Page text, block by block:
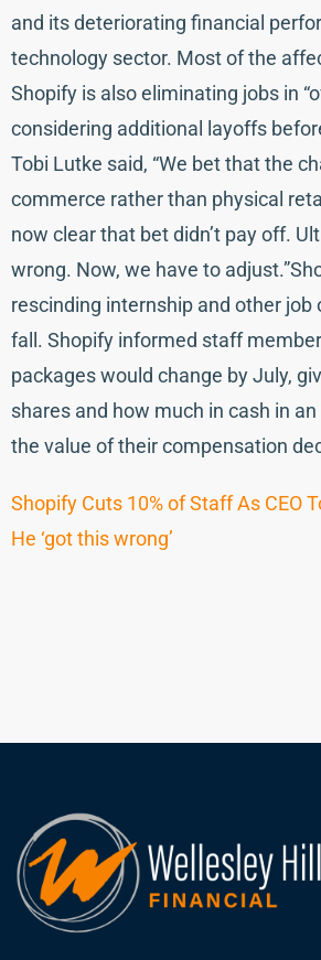
and its deteriorating financial
technology sector. Most of the
Shopify is also eliminating jobs in
considering additional layoffs
Tobi Lutke said, “We bet that the
commerce rather than physical
now clear that bet didn’t pay off.
wrong. Now, we have to
rescinding internship and other
fall. Shopify informed staff
packages would change by July,
shares and how much in cash in
the value of their compensation
Shopify Cuts 10% of Staff As CEO
He ‘got this wrong’